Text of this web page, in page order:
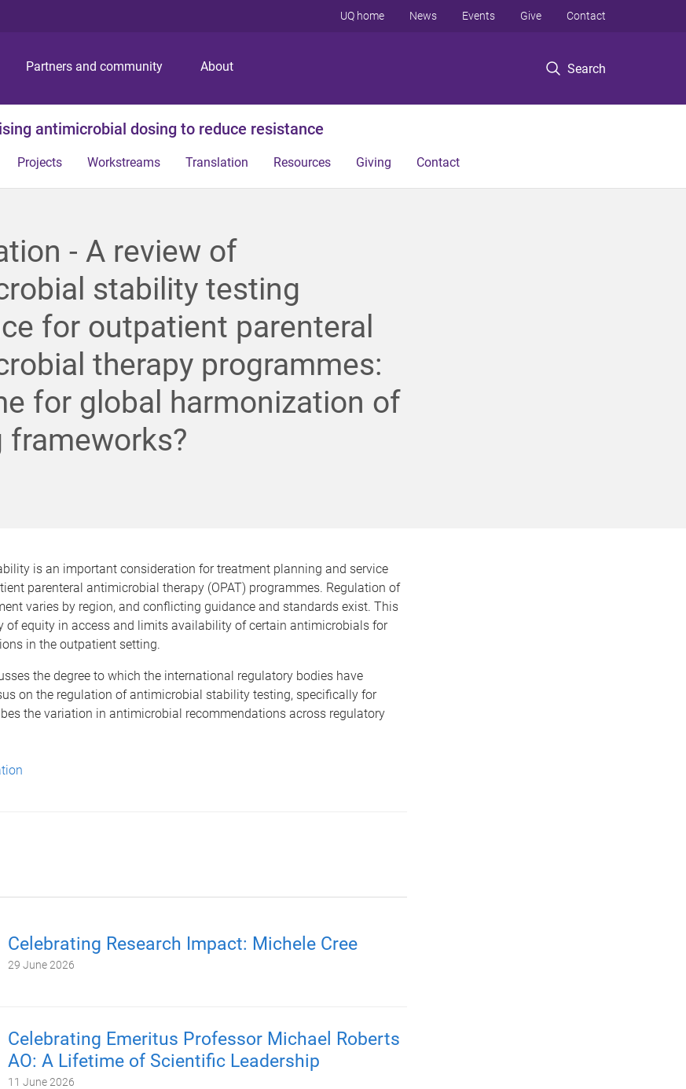
p
o
m
n
p
o
c
n
p
o
f
o
Partners and community About Search
UQ home News Events Give Contact
antimicrobial dosing to reduce resistance
Projects Workstreams Translation Resources Giving Contact
- A review of
stability testing
for outpatient parenteral
therapy programmes:
for global harmonization of
is an important consideration for treatment planning and service
parenteral antimicrobial therapy (OPAT) programmes. Regulation of
varies by region, and conflicting guidance and standards exist. This
of equity in access and limits availability of certain antimicrobials for
in the outpatient setting.
the degree to which the international regulatory bodies have
on the regulation of antimicrobial stability testing, specifically for
the variation in antimicrobial recommendations across regulatory
Celebrating Research Impact: Michele Cree
29 June 2026
Celebrating Emeritus Professor Michael Roberts
AO: A Lifetime of Scientific Leadership
11 June 2026